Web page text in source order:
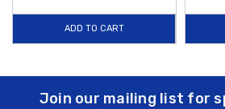
ADD TO CART
Join our mailing list for